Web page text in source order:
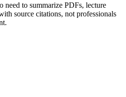
need to summarize PDFs, lecture
source citations, not professionals